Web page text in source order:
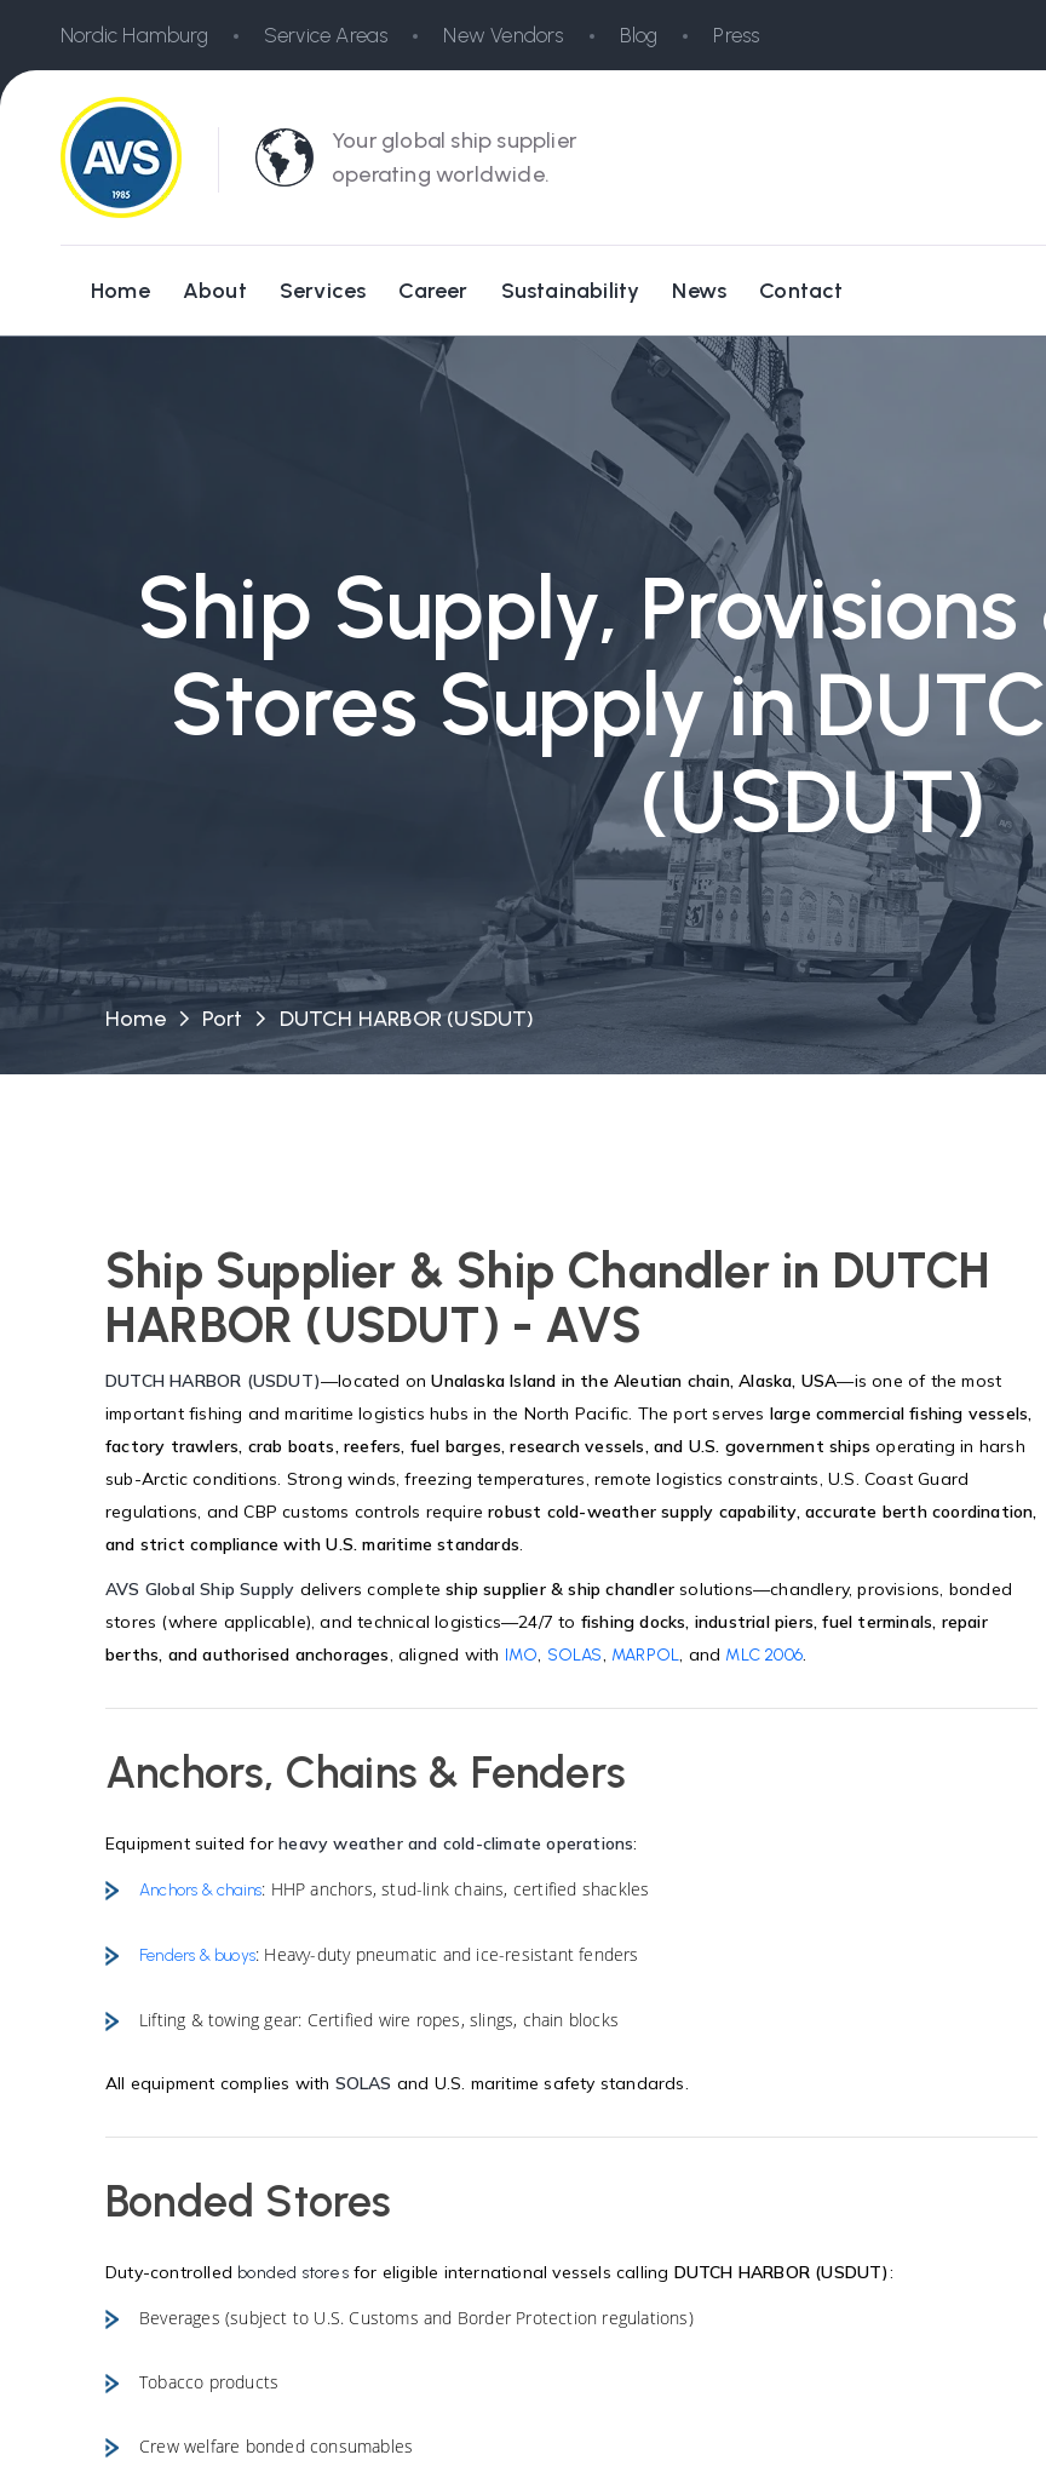
Nordic Hamburg Service Areas New Vendors Blog Press
Your global ship supplier
operating worldwide.
Home About Services Career Sustainability News Contact
Ship Supply,
Stores Supply in
(USDUT)
Home Port DUTCH HARBOR (USDUT)
Ship Supplier & Ship Chandler in DUTCH
HARBOR (USDUT) - AVS
DUTCH HARBOR (USDUT)—located onUnalaska Island in the Aleutian chain, Alaska, USA—is one of the most
important fishing and maritime logistics hubs in the North Pacific. The port serves large commercial fishing vessels,
factory trawlers, crab boats, reefers, fuel barges, research vessels, and U.S. government ships operating in harsh
sub-Arctic conditions. Strong winds, freezing temperatures, remote logistics constraints, U.S. Coast Guard
regulations, and CBP customs controls requirerobust cold-weather supply capability, accurate berth coordination,
and strict compliance with U.S. maritime standards.
AVS Global Ship Supply delivers completeship supplier & ship chandler solutions—chandlery, provisions, bonded
stores (where applicable), and technical logistics—24/7 to fishing docks, industrial piers, fuel terminals, repair
berths, and authorised anchorages, aligned with IMO, SOLAS, MARPOL, and MLC 2006.
Anchors, Chains & Fenders
Equipment suited forheavy weather and cold-climate operations:
Anchors & chains: HHP anchors, stud-link chains, certified shackles
Fenders & buoys: Heavy-duty pneumatic and ice-resistant fenders
Lifting & towing gear: Certified wire ropes, slings, chain blocks
All equipment complies with SOLAS and U.S. maritime safety standards.
Bonded Stores
Duty-controlled bonded storesfor eligible international vessels calling DUTCH HARBOR (USDUT):
Beverages (subject to U.S. Customs and Border Protection regulations)
Tobacco products
Crew welfare bonded consumables